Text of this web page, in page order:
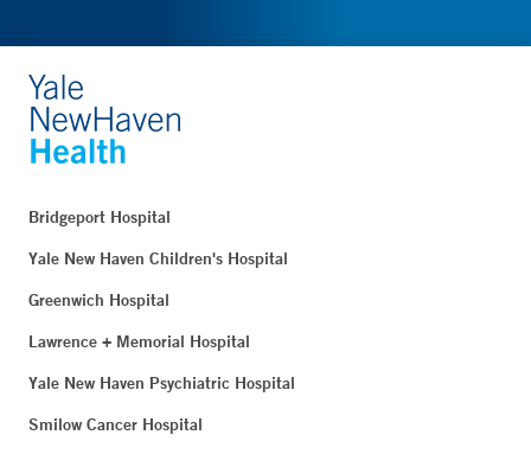
Bridgeport Hospital
Yale New Haven Children's Hospital
Greenwich Hospital
Lawrence + Memorial Hospital
Yale New Haven Psychiatric Hospital
Smilow Cancer Hospital